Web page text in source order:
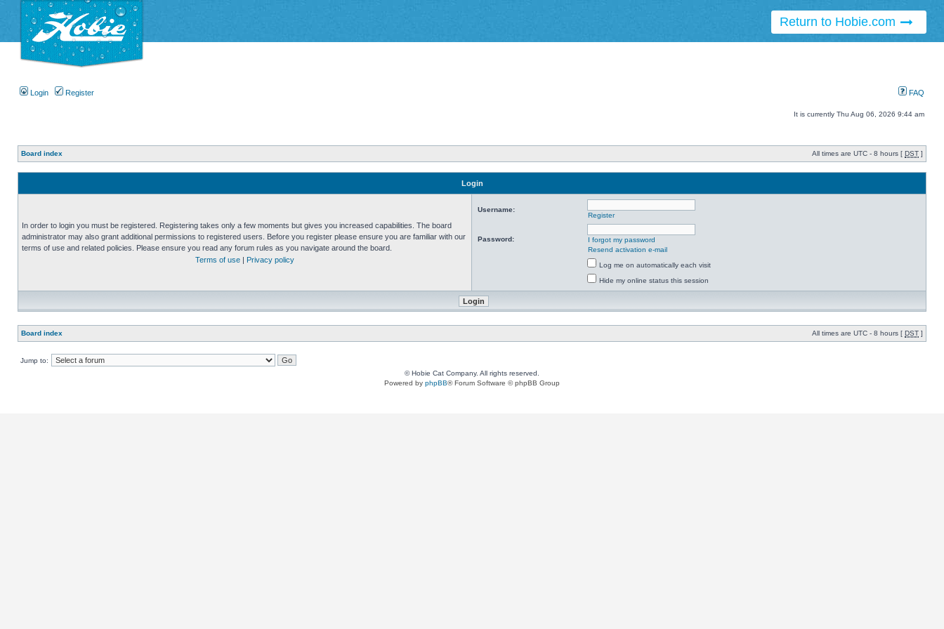
Return to Hobie.com
Login Register FAQ
It is currently Thu Aug 06, 2026 9:44 am
Board index All times are UTC - 8 hours [ DST ]
Login
In order to login you must be registered. Registering takes only a few moments but gives you increased capabilities. The board
administrator may also grant additional permissions to registered users. Before you register please ensure you are familiar with our
terms of use and related policies. Please ensure you read any forum rules as you navigate around the board.
Terms of use
Privacy policy
Username:
Register
Password:
I forgot my password
Resend activation e-mail
Log me on automatically each visit
Hide my online status this session
Board index All times are UTC - 8 hours [ DST ]
Jump to:
© Hobie Cat Company. All rights reserved.
Powered by phpBB® Forum Software © phpBB Group